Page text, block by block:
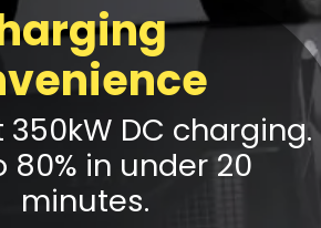
DC charging.
80% in under 20
minutes.